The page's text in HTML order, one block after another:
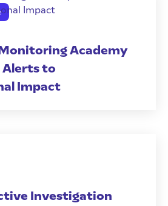
Academy
Alerts to
Impact
Investigation